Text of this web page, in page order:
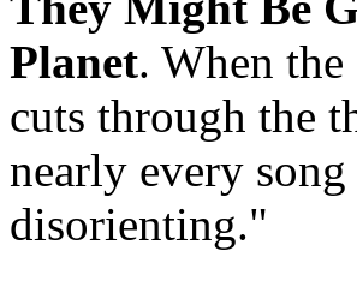
Planet. When
cuts through the
nearly every song
disorienting."